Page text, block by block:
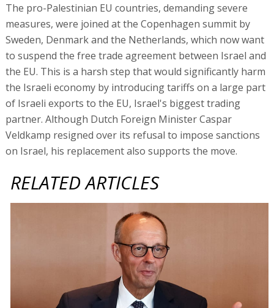
The pro-Palestinian EU countries, demanding severe
measures, were joined at the Copenhagen summit by
Sweden, Denmark and the Netherlands, which now want
to suspend the free trade agreement between Israel and
the EU. This is a harsh step that would significantly harm
the Israeli economy by introducing tariffs on a large part
of Israeli exports to the EU, Israel's biggest trading
partner. Although Dutch Foreign Minister Caspar
Veldkamp resigned over its refusal to impose sanctions
on Israel, his replacement also supports the move.
RELATED ARTICLES